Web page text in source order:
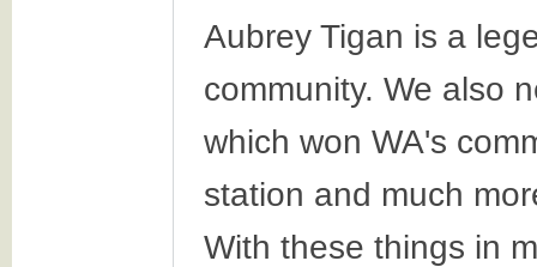
Aubrey Tigan is a
community. We also
which won WA's
station and much
With these things in